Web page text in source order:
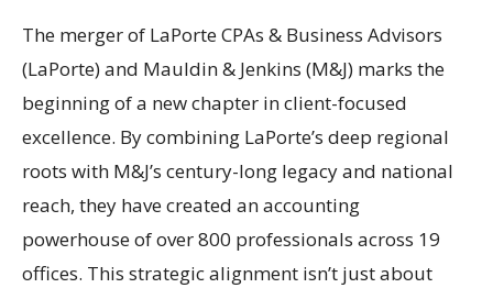
The merger of LaPorte CPAs & Business Advisors
(LaPorte) and Mauldin & Jenkins (M&J) marks the
beginning of a new chapter in client-focused
excellence. By combining LaPorte’s deep regional
roots with M&J’s century-long legacy and national
reach, they have created an accounting
powerhouse of over 800 professionals across 19
offices. This strategic alignment isn’t just about